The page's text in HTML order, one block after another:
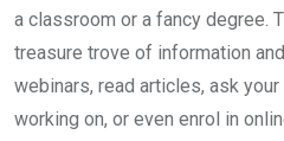
a classroom or a fancy degree.
treasure trove of information
webinars, read articles, ask
working on, or even enrol in